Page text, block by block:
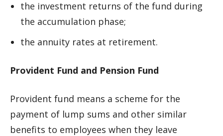
the investment returns of the fund during
the accumulation phase;
the annuity rates at retirement.
Provident Fund and Pension Fund
Provident fund means a scheme for the
payment of lump sums and other similar
benefits to employees when they leave